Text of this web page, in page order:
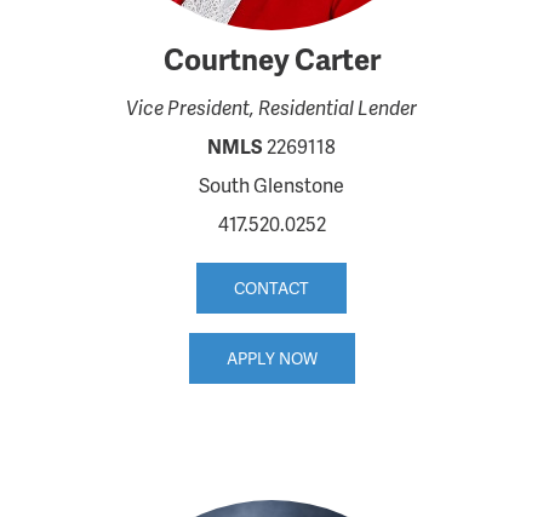
Courtney Carter
Vice President, Residential Lender
NMLS2269118
South Glenstone
417.520.0252
CONTACT
APPLY NOW